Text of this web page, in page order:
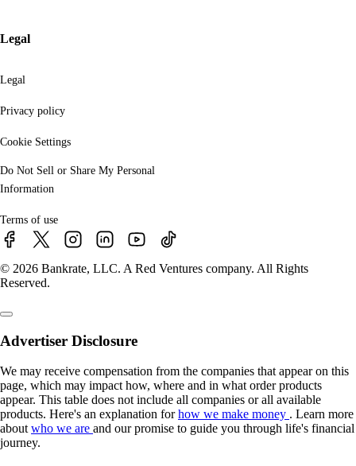
Legal
Legal
Privacy policy
Cookie Settings
Do Not Sell or Share My Personal
Information
Terms of use
© 2026 Bankrate, LLC. A Red Ventures company. All Rights
Reserved.
Advertiser Disclosure
We may receive compensation from the companies that appear on this
page, which may impact how, where and in what order products
appear. This table does not include all companies or all available
products. Here's an explanation forhow we make money . Learn more
aboutwho we are and our promise to guide you through life's financial
journey.